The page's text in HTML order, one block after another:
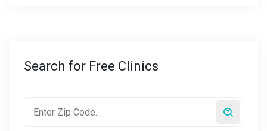
Search for Free Clinics